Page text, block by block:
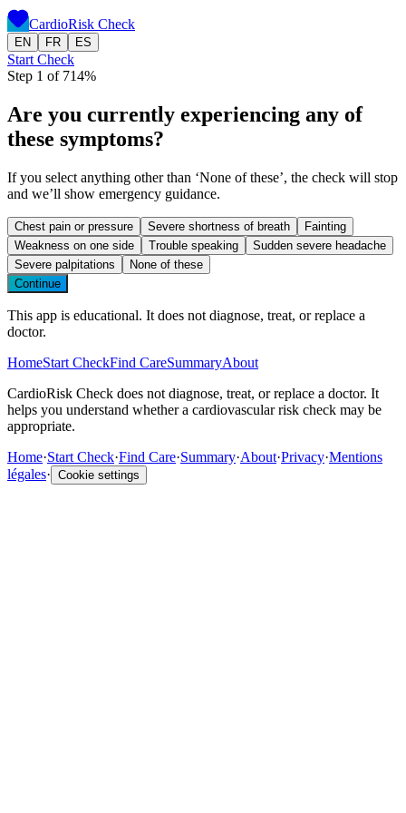
CardioRisk Check
EN FR ES
Start Check
Step 1 of 714%
Are you currently experiencing any of
these symptoms?
If you select anything other than ‘None of these’, the check will stop
and we’ll show emergency guidance.
Chest pain or pressure Severe shortness of breath
Fainting
Weakness on one side
Trouble speaking
Sudden severe headache
Severe palpitations
None of these
Continue
This app is educational. It does not diagnose, treat, or replace a
doctor.
HomeStart CheckFind CareSummaryAbout
CardioRisk Check does not diagnose, treat, or replace a doctor. It
helps you understand whether a cardiovascular risk check may be
appropriate.
Home·Start Check·Find Care·Summary·About·Privacy·Mentions
légales· Cookie settings